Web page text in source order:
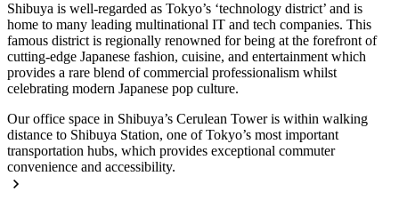
Shibuya is well-regarded as Tokyo’s ‘technology district’ and is
home to many leading multinational IT and tech companies. This
famous district is regionally renowned for being at the forefront of
cutting-edge Japanese fashion, cuisine, and entertainment which
provides a rare blend of commercial professionalism whilst
celebrating modern Japanese pop culture.
Our office space in Shibuya’s Cerulean Tower is within walking
distance to Shibuya Station, one of Tokyo’s most important
transportation hubs, which provides exceptional commuter
convenience and accessibility.